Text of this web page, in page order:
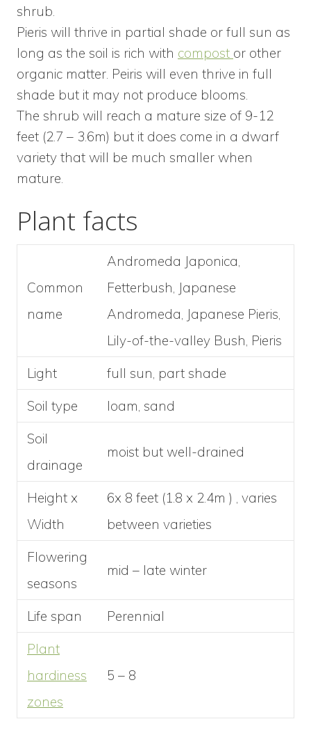
shrub.
Pieris will thrive in partial shade or full sun as
long as the soil is rich with compost or other
organic matter. Peiris will even thrive in full
shade but it may not produce blooms.
The shrub will reach a mature size of 9-12
feet (2.7 – 3.6m) but it does come in a dwarf
variety that will be much smaller when
mature.
Plant facts
Common
name
Andromeda Japonica,
Fetterbush, Japanese
Andromeda, Japanese Pieris,
Lily-of-the-valley Bush, Pieris
Light
full sun, part shade
Soil type
loam, sand
Soil
drainage
moist but well-drained
Height x
Width
6x 8 feet (1.8 x 2.4m ) , varies
between varieties
Flowering
seasons
mid – late winter
Life span
Perennial
Plant
hardiness
zones
5 – 8